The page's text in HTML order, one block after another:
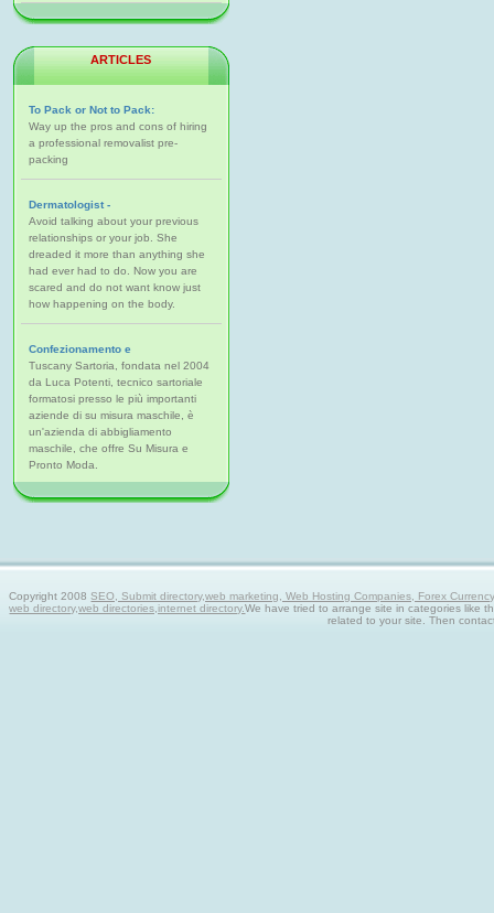
ARTICLES
To Pack or Not to Pack:
Way up the pros and cons of hiring
a professional removalist pre-
packing
Dermatologist -
Avoid talking about your previous
relationships or your job. She
dreaded it more than anything she
had ever had to do. Now you are
scared and do not want know just
how happening on the body.
Confezionamento e
Tuscany Sartoria, fondata nel 2004
da Luca Potenti, tecnico sartoriale
formatosi presso le più importanti
aziende di su misura maschile, è
un'azienda di abbigliamento
maschile, che offre Su Misura e
Pronto Moda.
Copyright 2008SEO, Submit directory,web marketing, Web Hosting Companies, Forex
web directory,web directories,internet directory.We have tried to arrange site in categories like
related to your site. Then